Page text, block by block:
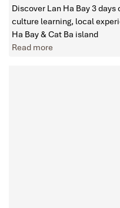
Discover Lan Ha Bay 3
culture learning, local
Ha Bay & Cat Ba island
Read more